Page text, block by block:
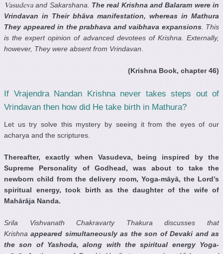
Vasudeva and Sakarshana. The real Krishna and Balaram were in
Vrindavan in Their bhäva manifestation, whereas in Mathura
They appeared in the prabhava and vaibhava expansions. This
is the expert opinion of advanced devotees of Krishna. Externally,
however, They were absent from Vrindavan
(Krishna Book, chapter 46)
If Vrajendra Nandan Krishna never takes steps out of
Vrindavan then how did He take birth in Mathura?
Let us try solve this mystery by seeing it from the eyes of our
acharya and the scriptures.
Thereafter, exactly when Vasudeva, being inspired by the
Supreme Personality of Godhead, was about to take the
newborn child from the delivery room, Yoga-māyā, the Lord’s
spiritual energy, took birth as the daughter of the wife of
Mahārāja Nanda.
Srila Vishvanath Chakravarty Thakura discusses that
Krishnaappeared simultaneously as the son of Devaki and as
the son of Yashoda, along with the spiritual energy Yoga-